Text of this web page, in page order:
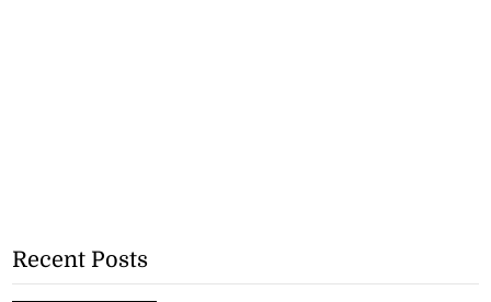
Recent Posts